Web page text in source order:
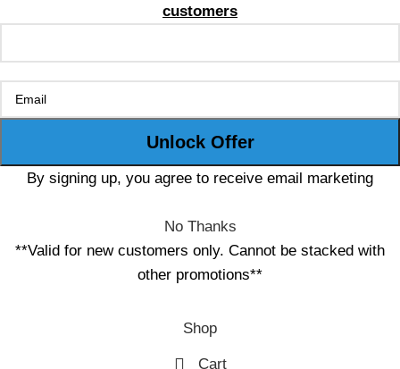
customers
By signing up, you agree to receive email marketing
No Thanks
**Valid for new customers only. Cannot be stacked with
other promotions**
Shop
Cart